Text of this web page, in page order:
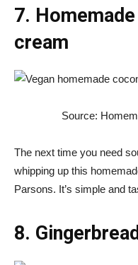
7.
cream
Source:
The next time you need
whipping up this
Parsons. It’s simple and
8.